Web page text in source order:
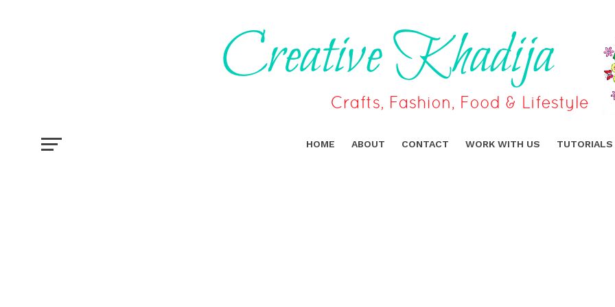
HOME ABOUT CONTACT WORK WITH US TUTORIALS